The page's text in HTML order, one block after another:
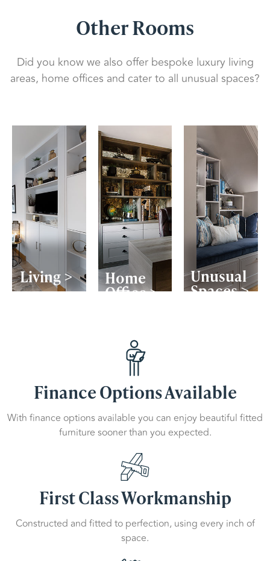
Other Rooms
Did you know we also offer bespoke luxury living
areas, home offices and cater to all unusual spaces?
Living > Home
Office >
Unusual
Spaces >
Finance Options Available
With finance options available you can enjoy beautiful fitted
furniture sooner than you expected.
First Class Workmanship
Constructed and fitted to perfection, using every inch of
space.